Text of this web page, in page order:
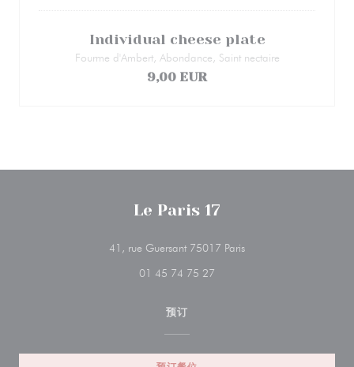
Individual cheese plate
Fourme d'Ambert, Abondance, Saint nectaire
9,00 EUR
Le Paris 17
41, rue Guersant 75017 Paris((在新窗口中打开))
01 45 74 75 27
预订